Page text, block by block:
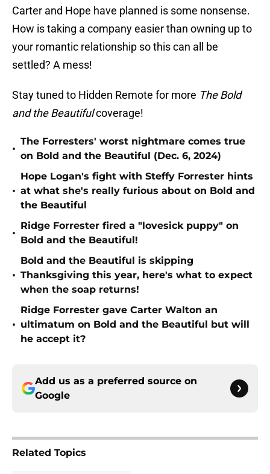
Carter and Hope have planned is some nonsense.
How is taking a company easier than owning up to
your romantic relationship so this can all be
settled? A mess!
Stay tuned to Hidden Remote for more The Bold
and the Beautifulcoverage!
•
The Forresters' worst nightmare comes true
on Bold and the Beautiful (Dec. 6, 2024)
•
Hope Logan's fight with Steffy Forrester hints
at what she's really furious about on Bold and
the Beautiful
•
Ridge Forrester fired a "lovesick puppy" on
Bold and the Beautiful!
•
Bold and the Beautiful is skipping
Thanksgiving this year, here's what to expect
when the soap returns!
•
Ridge Forrester gave Carter Walton an
ultimatum on Bold and the Beautiful but will
he accept it?
Add us as a preferred source on
Google
Related Topics